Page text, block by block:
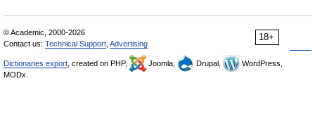
18+
© Academic, 2000-2026
Contact us: Technical Support Advertising
Dictionaries export , created on PHP, Joomla, Drupal,
WordPress,
MODx.